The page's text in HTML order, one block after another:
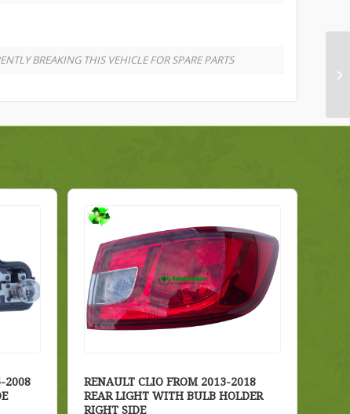
BREAKING THIS VEHICLE FOR SPARE PARTS
2008
RENAULT CLIO FROM 2013-2018
REAR LIGHT WITH BULB HOLDER
RIGHT SIDE